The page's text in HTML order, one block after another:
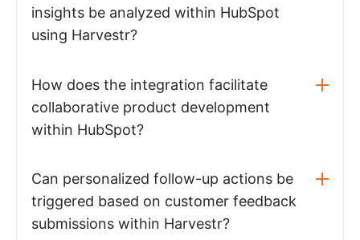
insights be analyzed within HubSpot
using Harvestr?
How does the integration facilitate
collaborative product development
within HubSpot?
Can personalized follow-up actions be
triggered based on customer feedback
submissions within Harvestr?